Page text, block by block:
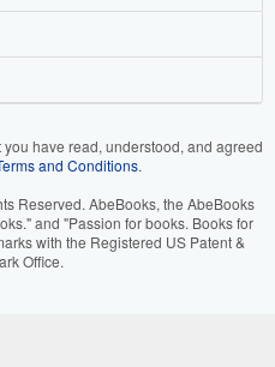
have read, understood, and agreed
and Conditions.
Reserved. AbeBooks, the AbeBooks
and "Passion for books. Books for
with the Registered US Patent &
Office.